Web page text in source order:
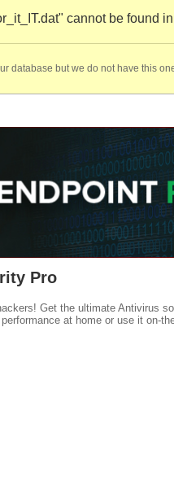
cannot be found
database but we do not have this
Pro
Get the ultimate Antivirus
at home or use it on-